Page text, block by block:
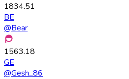
1834.51
BE
@Bear
1563.18
GE
@Gesh_86